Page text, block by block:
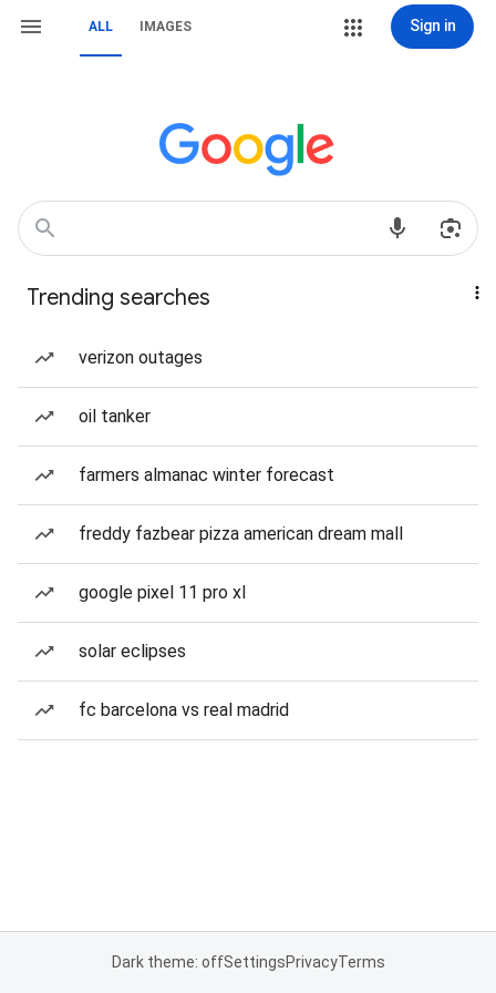
ALL IMAGES Sign in
Trending searches
verizon outages
oil tanker
farmers almanac winter forecast
freddy fazbear pizza american dream mall
google pixel 11 pro xl
solar eclipses
fc barcelona vs real madrid
Dark theme: offSettingsPrivacyTerms